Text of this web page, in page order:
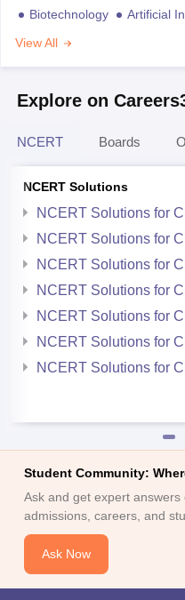
Biotechnology
Artificial
View All
Explore on
NCERT Boards
NCERT Solutions
NCERT Solutions for
NCERT Solutions for
NCERT Solutions for
NCERT Solutions for
NCERT Solutions for
NCERT Solutions for
NCERT Solutions for
Student Community:
Ask and get expert answers
admissions, careers, and
Ask Now